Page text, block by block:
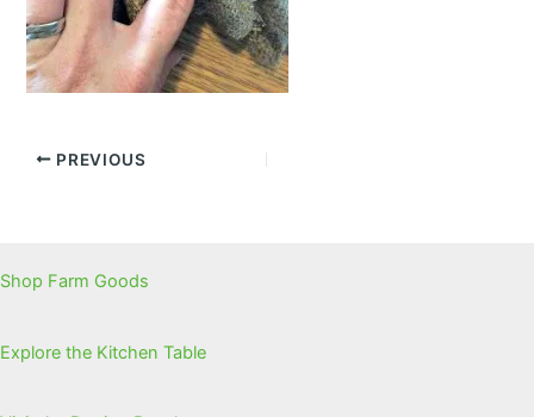
PREVIOUS
Shop Farm Goods
Explore the Kitchen Table